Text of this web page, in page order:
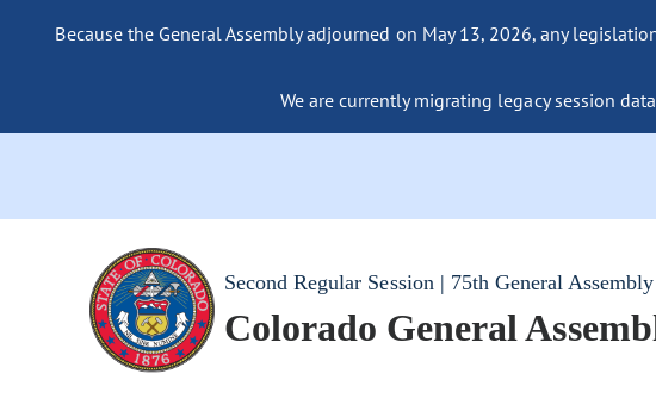
Because the General Assembly adjourned on May 13, 2026, any
We are currently migrating legacy session
Second Regular Session | 75th General Assembly
Colorado General